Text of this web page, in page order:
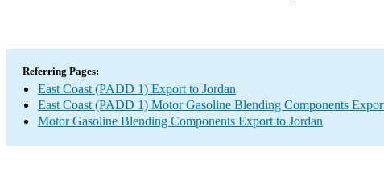
Referring Pages:
East Coast (PADD 1) Export to Jordan
East Coast (PADD 1) Motor Gasoline Blending Components
Motor Gasoline Blending Components Export to Jordan